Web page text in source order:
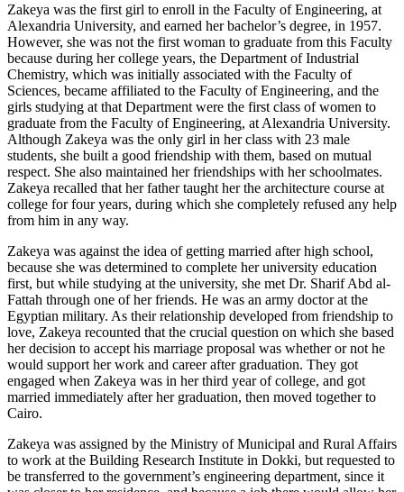
Zakeya was the first girl to enroll in the Faculty of Engineering, at
Alexandria University, and earned her bachelor’s degree, in 1957.
However, she was not the first woman to graduate from this Faculty
because during her college years, the Department of Industrial
Chemistry, which was initially associated with the Faculty of
Sciences, became affiliated to the Faculty of Engineering, and the
girls studying at that Department were the first class of women to
graduate from the Faculty of Engineering, at Alexandria University.
Although Zakeya was the only girl in her class with 23 male
students, she built a good friendship with them, based on mutual
respect. She also maintained her friendships with her schoolmates.
Zakeya recalled that her father taught her the architecture course at
college for four years, during which she completely refused any help
from him in any way.
Zakeya was against the idea of getting married after high school,
because she was determined to complete her university education
first, but while studying at the university, she met Dr. Sharif Abd al-
Fattah through one of her friends. He was an army doctor at the
Egyptian military. As their relationship developed from friendship to
love, Zakeya recounted that the crucial question on which she based
her decision to accept his marriage proposal was whether or not he
would support her work and career after graduation. They got
engaged when Zakeya was in her third year of college, and got
married immediately after her graduation, then moved together to
Cairo.
Zakeya was assigned by the Ministry of Municipal and Rural Affairs
to work at the Building Research Institute in Dokki, but requested to
be transferred to the government’s engineering department, since it